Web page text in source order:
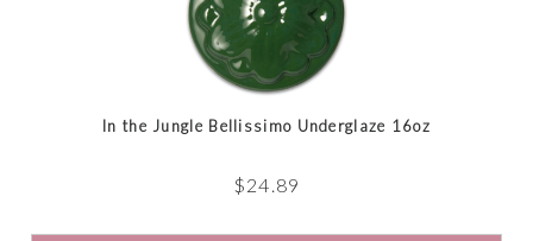
In the Jungle Bellissimo Underglaze 16oz
$24.89